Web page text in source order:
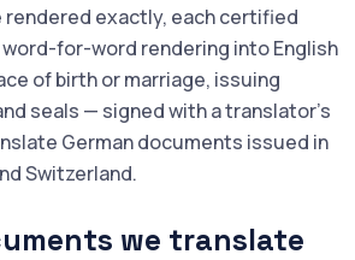
exactly, each certified
for-word rendering into English
of birth or marriage, issuing
seals — signed with a translator's
German documents issued in
Switzerland.
we translate